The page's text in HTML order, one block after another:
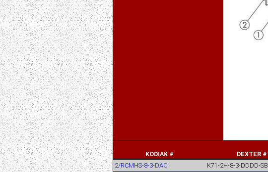
KODIAK #
DEXTER #
2/RCMHS-8-3-DAC
K71-2H-8-3-DDDD-SB